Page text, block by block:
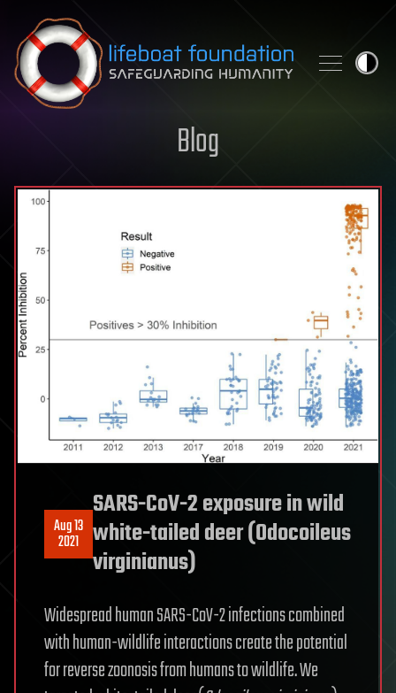
Skip to content
Blog
Aug 13
2021
SARS-CoV-2 exposure in wild
white-tailed deer (Odocoileus
virginianus)
Widespread human SARS-CoV-2 infections combined
with human-wildlife interactions create the potential
for reverse zoonosis from humans to wildlife. We